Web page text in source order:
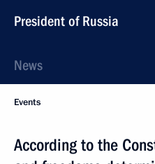
President of Russia
News
Events
According to the